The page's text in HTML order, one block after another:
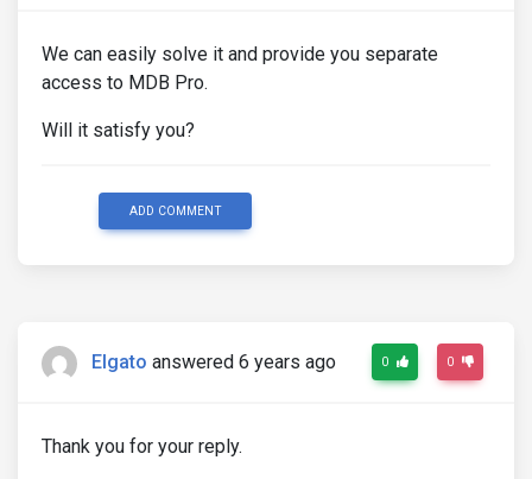
We can easily solve it and provide you separate
access to MDB Pro.
Will it satisfy you?
ADD COMMENT
Elgato answered 6 years ago 0 0
Thank you for your reply.